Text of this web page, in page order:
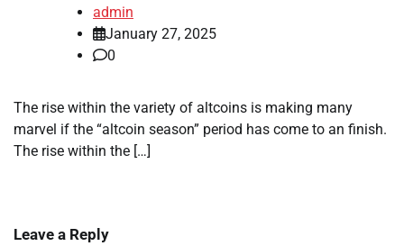
admin
January 27, 2025
0
The rise within the variety of altcoins is making many
marvel if the “altcoin season” period has come to an finish.
The rise within the […]
Leave a Reply